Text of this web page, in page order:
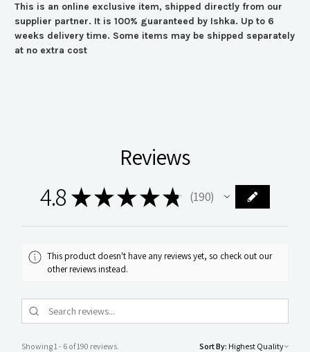
This is an online exclusive item, shipped directly from our
supplier partner. It is 100% guaranteed by Ishka. Up to 6
weeks delivery time. Some items may be shipped separately
at no extra cost
Reviews
4.8 ★★★★★ 190
190
This product doesn't have any reviews yet, so check out our
other reviews instead.
Showing 1 - 6 of 190 reviews. Sort By: